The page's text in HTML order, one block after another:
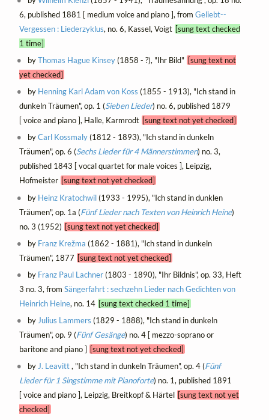
6, published 1881 [ medium voice and piano ], from Geliebt--
Vergessen : Liederzyklus, no. 6, Kassel, Voigt [sung text checked
1 time]
byThomas Hague Kinsey(1858 - ?), "Ihr Bild" [sung text not
yet checked]
by Henning Karl Adam von Koss (1855 - 1913), "Ich stand in
dunkeln Träumen", op. 1 (Sieben Lieder) no. 6, published 1879
[ voice and piano ], Halle, Karmrodt [sung text not yet checked]
byCarl Kossmaly(1812 - 1893), "Ich stand in dunkeln
Träumen", op. 6 (Sechs Lieder für 4 Männerstimmen) no. 3,
published 1843 [ vocal quartet for male voices ], Leipzig,
Hofmeister [sung text not yet checked]
by Heinz Kratochwil(1933 - 1995), "Ich stand in dunklen
Träumen", op. 1a (Fünf Lieder nach Texten von Heinrich Heine)
no. 3 (1952) [sung text not yet checked]
by Franz Krežma (1862 - 1881), "Ich stand in dunkeln
Träumen", 1877 [sung text not yet checked]
by Franz Paul Lachner(1803 - 1890), "Ihr Bildnis", op. 33, Heft
3 no. 3, from Sängerfahrt : sechzehn Lieder nach Gedichten von
Heinrich Heine, no. 14 [sung text checked 1 time]
by Julius Lammers (1829 - 1888), "Ich stand in dunkeln
Träumen", op. 9 (Fünf Gesänge) no. 4 [ mezzo-soprano or
baritone and piano ] [sung text not yet checked]
by J. Leavitt, "Ich stand in dunkeln Träumen", op. 4 (Fünf
Lieder für 1 Singstimme mit Pianoforte) no. 1, published 1891
[ voice and piano ], Leipzig, Breitkopf & Härtel [sung text not yet
checked]